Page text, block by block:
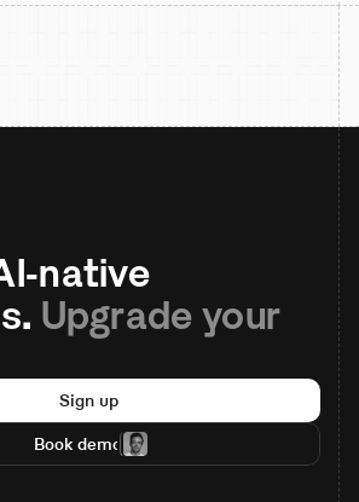
native
Upgrade your
Sign up
Book demo